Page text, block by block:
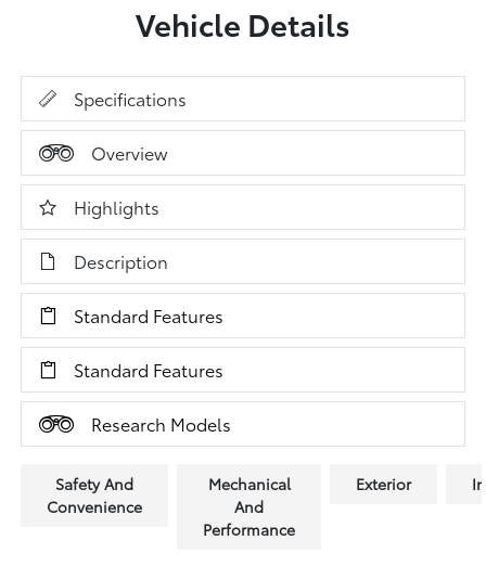
Vehicle Details
Specifications
Overview
Highlights
Description
Standard Features
Standard Features
Research Models
Safety And
Convenience
Mechanical
And
Performance
Exterior